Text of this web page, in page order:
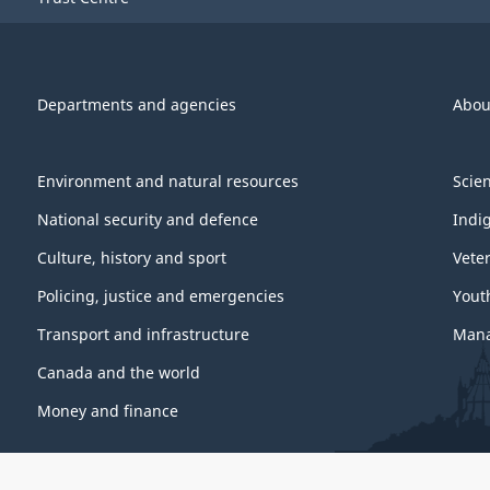
Departments and agencies
Environment and natural resources
National security and defence
Culture, history and sport
Policing, justice and emergencies
Transport and infrastructure
Canada and the world
Money and finance